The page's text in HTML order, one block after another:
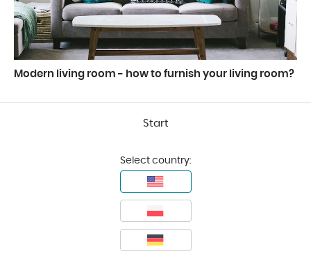
Modern living room - how to furnish your living room?
Start
Select country: